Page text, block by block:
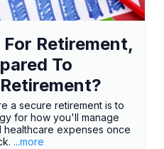
Retirement,
To
a secure retirement is to
for how you'll manage
healthcare expenses once
...more